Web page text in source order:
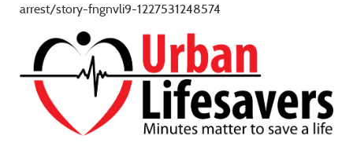
arrest/story-fngnvli9-1227531248574